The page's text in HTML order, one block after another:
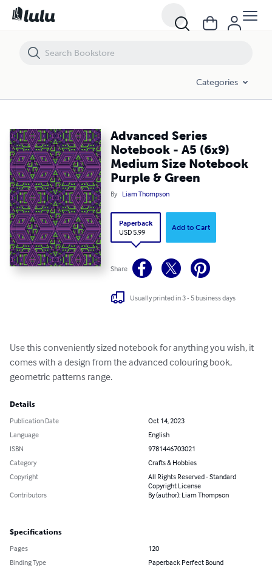
Categories
Advanced Series
Notebook - A5 (6x9)
Medium Size Notebook
Purple & Green
By Liam Thompson
Paperback
USD 5.99
Add to Cart
Share
Usually printed in 3 - 5 business days
Use this conveniently sized notebook for anything you wish, it
comes with a design from the advanced colouring book,
geometric patterns range.
Details
Publication Date
Oct 14, 2023
Language
English
ISBN
9781446703021
Category
Crafts & Hobbies
Copyright
All Rights Reserved - Standard
Copyright License
Contributors
By (author): Liam Thompson
Specifications
Pages
120
Binding Type
Paperback Perfect Bound
Advanced Series Notebook - A5 (6x9) Medium Size Notebook Purple